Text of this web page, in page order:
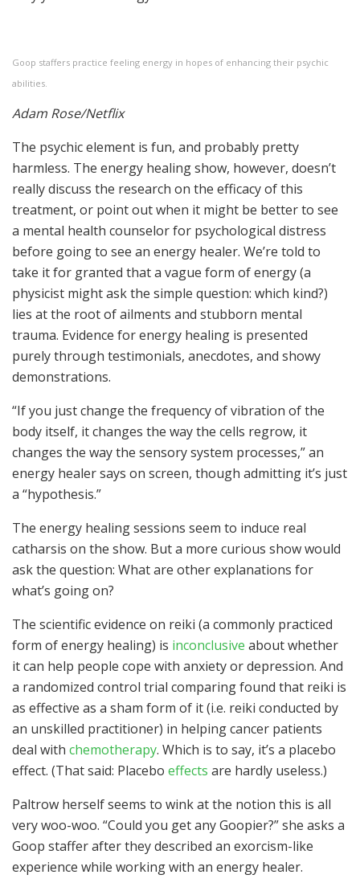
Goop staffers practice feeling energy in hopes of enhancing their psychic
abilities.
Adam Rose/Netflix
The psychic element is fun, and probably pretty
harmless. The energy healing show, however, doesn’t
really discuss the research on the efficacy of this
treatment, or point out when it might be better to see
a mental health counselor for psychological distress
before going to see an energy healer. We’re told to
take it for granted that a vague form of energy (a
physicist might ask the simple question: which kind?)
lies at the root of ailments and stubborn mental
trauma. Evidence for energy healing is presented
purely through testimonials, anecdotes, and showy
demonstrations.
“If you just change the frequency of vibration of the
body itself, it changes the way the cells regrow, it
changes the way the sensory system processes,” an
energy healer says on screen, though admitting it’s just
a “hypothesis.”
The energy healing sessions seem to induce real
catharsis on the show. But a more curious show would
ask the question: What are other explanations for
what’s going on?
The scientific evidence on reiki (a commonly practiced
form of energy healing) is inconclusive about whether
it can help people cope with anxiety or depression. And
a randomized control trial comparing found that reiki is
as effective as a sham form of it (i.e. reiki conducted by
an unskilled practitioner) in helping cancer patients
deal with chemotherapy. Which is to say, it’s a placebo
effect. (That said: Placebo effects are hardly useless.)
Paltrow herself seems to wink at the notion this is all
very woo-woo. “Could you get any Goopier?” she asks a
Goop staffer after they described an exorcism-like
experience while working with an energy healer.